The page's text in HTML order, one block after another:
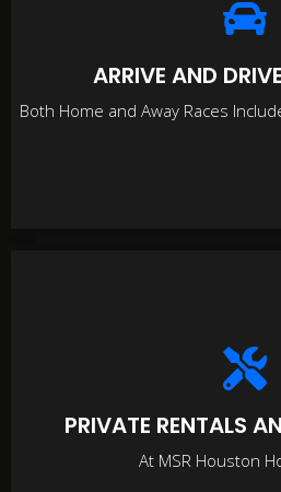
ARRIVE AND
Both Home and Away Races
PRIVATE RENTALS
At MSR Houston